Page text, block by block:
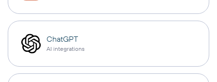
ChatGPT
AI integrations